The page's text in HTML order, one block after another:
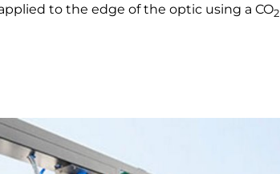
to the edge of the optic using a CO2